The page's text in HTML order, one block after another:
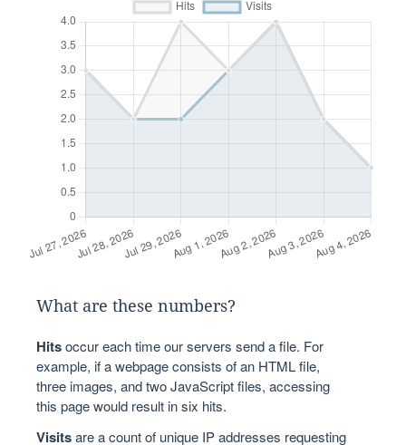
What are these numbers?
Hitsoccur each time our servers send a file. For
example, if a webpage consists of an HTML file,
three images, and two JavaScript files, accessing
this page would result in six hits.
Visitsare a count of unique IP addresses requesting